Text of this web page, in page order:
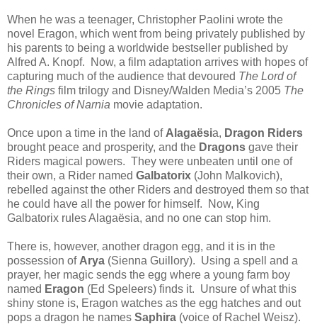
When he was a teenager, Christopher Paolini wrote the
novel Eragon, which went from being privately published by
his parents to being a worldwide bestseller published by
Alfred A. Knopf. Now, a film adaptation arrives with hopes of
capturing much of the audience that devoured The Lord of
the Rings film trilogy and Disney/Walden Media’s 2005 The
Chronicles of Narnia movie adaptation.
Once upon a time in the land of Alagaësia, Dragon Riders
brought peace and prosperity, and the Dragons gave their
Riders magical powers. They were unbeaten until one of
their own, a Rider named Galbatorix (John Malkovich),
rebelled against the other Riders and destroyed them so that
he could have all the power for himself. Now, King
Galbatorix rules Alagaësia, and no one can stop him.
There is, however, another dragon egg, and it is in the
possession of Arya (Sienna Guillory). Using a spell and a
prayer, her magic sends the egg where a young farm boy
named Eragon (Ed Speleers) finds it. Unsure of what this
shiny stone is, Eragon watches as the egg hatches and out
pops a dragon he names Saphira (voice of Rachel Weisz).